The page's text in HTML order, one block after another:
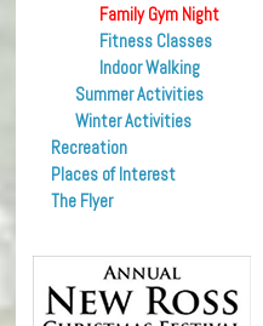
Family Gym Night
Fitness Classes
Indoor Walking
Summer Activities
Winter Activities
Recreation
Places of Interest
The Flyer